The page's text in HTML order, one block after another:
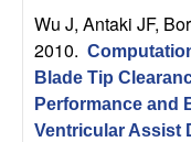
c
a
Wu J, Antaki JF,
2010.
Blade Tip
Performance and
Ventricular Assist